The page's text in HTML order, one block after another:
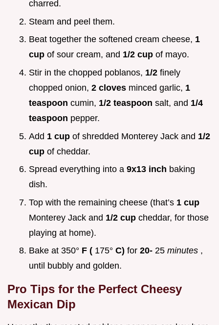
charred.
Steam and peel them.
Beat together the softened cream cheese, 1
cup of sour cream, and 1/2 cup of mayo.
Stir in the chopped poblanos, 1/2 finely
chopped onion, 2 cloves minced garlic, 1
teaspoon cumin, 1/2 teaspoon salt, and 1/4
teaspoon pepper.
Add 1 cup of shredded Monterey Jack and 1/2
cup of cheddar.
Spread everything into a 9x13 inch baking
dish.
Top with the remaining cheese (that’s 1 cup
Monterey Jack and 1/2 cup cheddar, for those
playing at home).
Bake at 350° F ( 175° C) for 20- 25 minutes ,
until bubbly and golden.
Pro Tips for the Perfect Cheesy
Mexican Dip